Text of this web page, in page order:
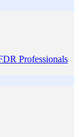
Professionals